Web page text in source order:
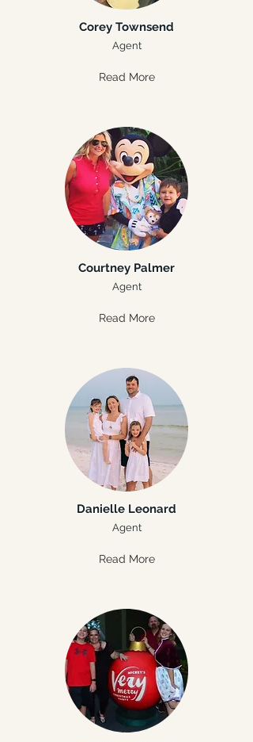
Corey Townsend
Agent
Read More
Courtney Palmer
Agent
Read More
Danielle Leonard
Agent
Read More